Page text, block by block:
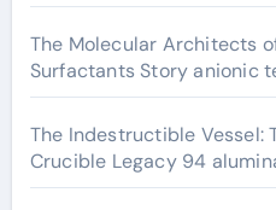
The Molecular Architects
Surfactants Story anionic
The Indestructible Vessel:
Crucible Legacy 94